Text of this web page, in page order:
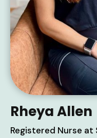
Rheya Allen
Registered Nurse at